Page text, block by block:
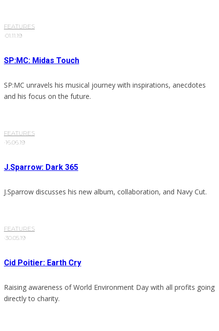
FEATURES
·01.11.19
SP:MC: Midas Touch
SP:MC unravels his musical journey with inspirations, anecdotes
and his focus on the future.
FEATURES
·16.06.19
J.Sparrow: Dark 365
J.Sparrow discusses his new album, collaboration, and Navy Cut.
FEATURES
·30.05.19
Cid Poitier: Earth Cry
Raising awareness of World Environment Day with all profits going
directly to charity.